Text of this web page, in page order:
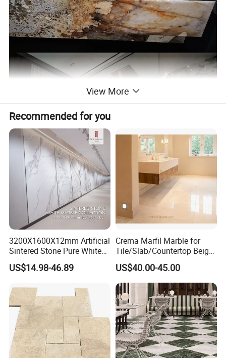
View More
Recommended for you
3200X1600X12mm Artificial
Sintered Stone Pure White
Beige Natural Quartz Marble
Slab Travertine Stone
US$14.98-46.89
Crema Marfil Marble for
Tile/Slab/Countertop Beige
Marble
Floor/Wall/Bathroom/Vanit
y/Hotel/Commercial
Projects
US$40.00-45.00